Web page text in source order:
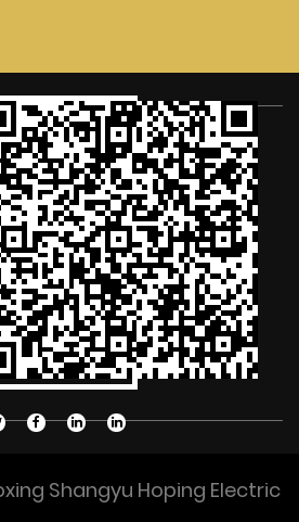
Shangyu Hoping Electric